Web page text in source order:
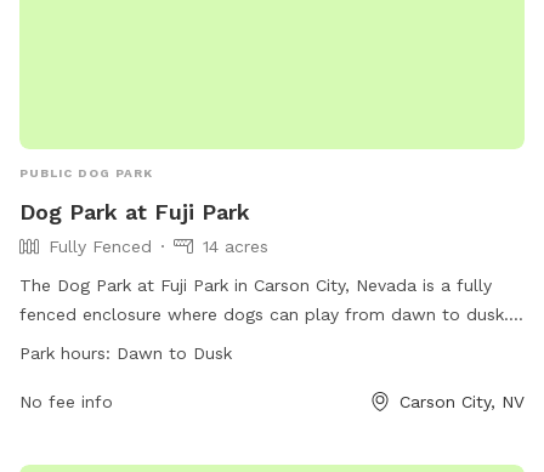
PUBLIC DOG PARK
Dog Park at Fuji Park
Fully Fenced
14 acres
The Dog Park at Fuji Park in Carson City, Nevada is a fully
fenced enclosure where dogs can play from dawn to dusk.
The park offers a website for more information, a phone
(parksinfo@carson.org
Park hours: Dawn to Dusk
No fee info Carson City, NV